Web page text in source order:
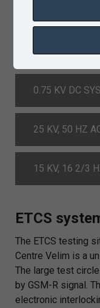
1.5 KV DC
0.75 KV DC
25 KV, 50 HZ
15 KV, 16 2/3
ETCS
The ETCS testing
Centre Velim is a
The large test
by GSM-R signal.
electronic